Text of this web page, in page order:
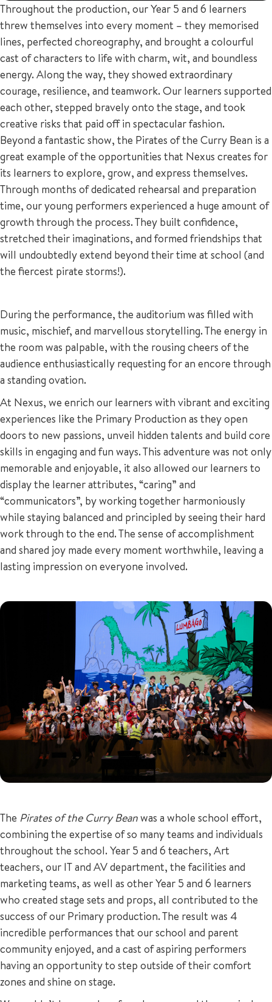
Throughout the production, our Year 5 and 6 learners
threw themselves into every moment – they memorised
lines, perfected choreography, and brought a colourful
cast of characters to life with charm, wit, and boundless
energy. Along the way, they showed extraordinary
courage, resilience, and teamwork. Our learners supported
each other, stepped bravely onto the stage, and took
creative risks that paid off in spectacular fashion.
Beyond a fantastic show, the Pirates of the Curry Bean is a
great example of the opportunities that Nexus creates for
its learners to explore, grow, and express themselves.
Through months of dedicated rehearsal and preparation
time, our young performers experienced a huge amount of
growth through the process. They built confidence,
stretched their imaginations, and formed friendships that
will undoubtedly extend beyond their time at school (and
the fiercest pirate storms!).
During the performance, the auditorium was filled with
music, mischief, and marvellous storytelling. The energy in
the room was palpable, with the rousing cheers of the
audience enthusiastically requesting for an encore through
a standing ovation.
At Nexus, we enrich our learners with vibrant and exciting
experiences like the Primary Production as they open
doors to new passions, unveil hidden talents and build core
skills in engaging and fun ways. This adventure was not only
memorable and enjoyable, it also allowed our learners to
display the learner attributes, “caring” and
“communicators”, by working together harmoniously
while staying balanced and principled by seeing their hard
work through to the end. The sense of accomplishment
and shared joy made every moment worthwhile, leaving a
lasting impression on everyone involved.
The Pirates of the Curry Beanwas a whole school effort,
combining the expertise of so many teams and individuals
throughout the school. Year 5 and 6 teachers, Art
teachers, our IT and AV department, the facilities and
marketing teams, as well as other Year 5 and 6 learners
who created stage sets and props, all contributed to the
success of our Primary production. The result was 4
incredible performances that our school and parent
community enjoyed, and a cast of aspiring performers
having an opportunity to step outside of their comfort
zones and shine on stage.